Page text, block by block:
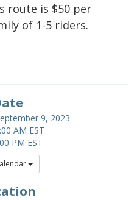
route is $50 per
of 1-5 riders.
9, 2023
AM EST
PM EST